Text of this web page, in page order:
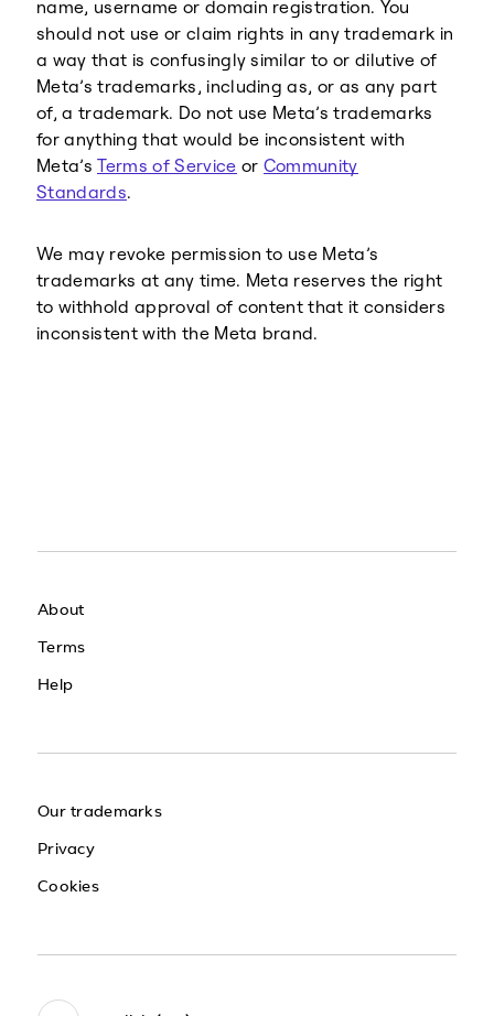
name, username or domain registration. You
should not use or claim rights in any trademark in
a way that is confusingly similar to or dilutive of
Meta’s trademarks, including as, or as any part
of, a trademark. Do not use Meta’s trademarks
for anything that would be inconsistent with
Meta’sTerms of Service or Community
Standards.
We may revoke permission to use Meta’s
trademarks at any time. Meta reserves the right
to withhold approval of content that it considers
inconsistent with the Meta brand.
About
Terms
Help
Our trademarks
Privacy
Cookies